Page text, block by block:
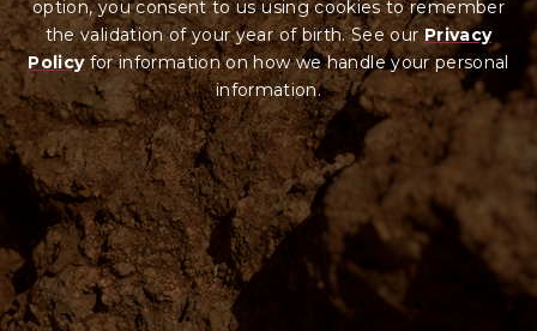
option, you consent to us using cookies to remember
the validation of your year of birth. See our Privacy
Policyfor information on how we handle your personal
information.